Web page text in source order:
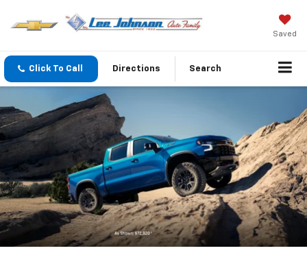
Saved
Click To Call Directions Search